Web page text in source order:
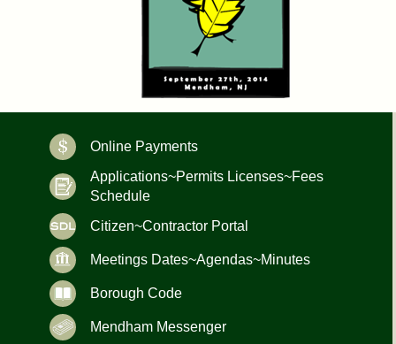
Online Payments
Applications~Permits Licenses~Fees
Schedule
Citizen~Contractor Portal
Meetings Dates~Agendas~Minutes
Borough Code
Mendham Messenger